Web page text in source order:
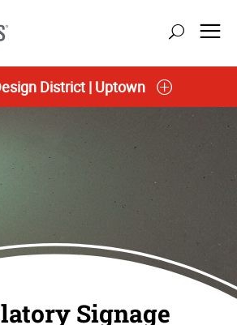
District | Uptown
Signage